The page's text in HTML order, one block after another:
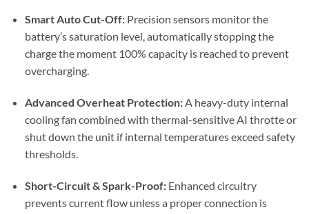
Smart Auto Cut-Off:Precision sensors monitor the
battery’s saturation level, automatically stopping the
charge the moment 100% capacity is reached to prevent
overcharging.
Advanced Overheat Protection:A heavy-duty internal
cooling fan combined with thermal-sensitive AI throtte or
shut down the unit if internal temperatures exceed safety
thresholds.
Short-Circuit & Spark-Proof:Enhanced circuitry
prevents current flow unless a proper connection is